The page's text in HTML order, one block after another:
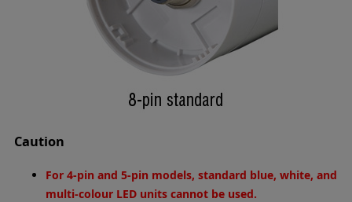
Caution
For 4-pin and 5-pin models, standard blue, white, and
multi-colour LED units cannot be used.